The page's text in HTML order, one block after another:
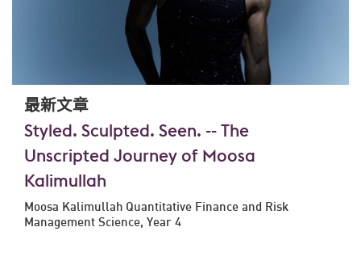
最新文章
Styled. Sculpted. Seen. -- The
Unscripted Journey of Moosa
Kalimullah
Moosa Kalimullah Quantitative Finance and Risk
Management Science, Year 4